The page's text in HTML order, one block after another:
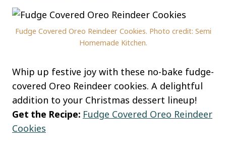
Fudge Covered Oreo Reindeer Cookies. Photo credit: Semi
Homemade Kitchen.
Whip up festive joy with these no-bake fudge-
covered Oreo Reindeer cookies. A delightful
addition to your Christmas dessert lineup!
Get the Recipe: Fudge Covered Oreo Reindeer
Cookies